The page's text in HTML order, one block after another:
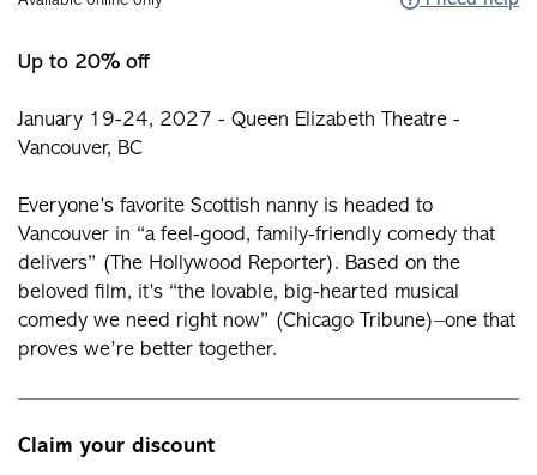
Up to 20% off
January 19-24, 2027 - Queen Elizabeth Theatre -
Vancouver, BC
Everyone’s favorite Scottish nanny is headed to
Vancouver in “a feel-good, family-friendly comedy that
delivers” (The Hollywood Reporter). Based on the
beloved film, it’s “the lovable, big-hearted musical
comedy we need right now” (Chicago Tribune)–one that
proves we’re better together.
Claim your discount